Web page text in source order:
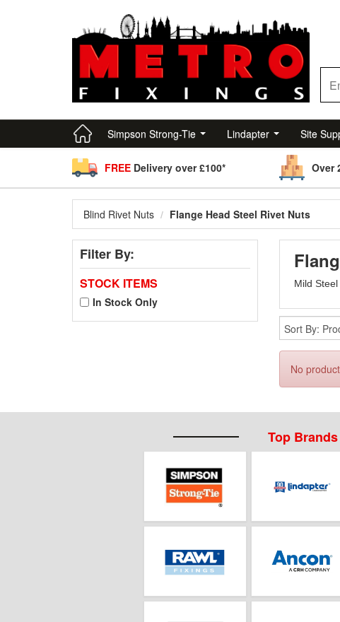
Simpson Strong-Tie Lindapter Site
FREE Delivery over £100* Over
Blind Rivet Nuts Flange Head Steel Rivet Nuts
Filter By:
STOCK ITEMS
In Stock Only
Mild
No
Top Brands